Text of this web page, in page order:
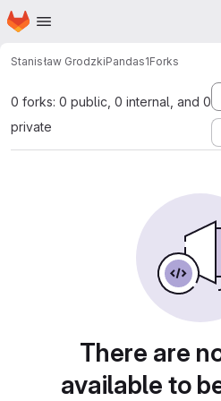
Skip to main content
Homepage
Stanisław GrodzkiPandas1Forks
0 forks: 0 public, 0 internal, and 0
private
There are
available to